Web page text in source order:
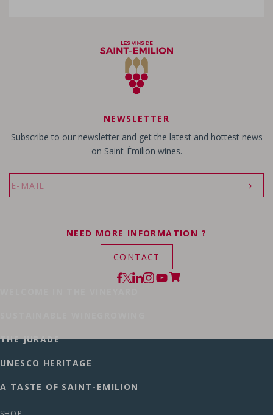
NEWSLETTER
Subscribe to our newsletter and get the latest and hottest news
on Saint-Émilion wines.
NEED MORE INFORMATION ?
CONTACT
THE JURADE
UNESCO HERITAGE
A TASTE OF SAINT-EMILION